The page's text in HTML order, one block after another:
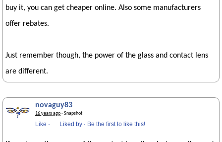
buy it, you can get cheaper online. Also some manufacturers
offer rebates.
Just remember though, the power of the glass and contact lens
are different.
novaguy83
16 years ago· Snapshot
Like · Liked by · Be the first to like this!